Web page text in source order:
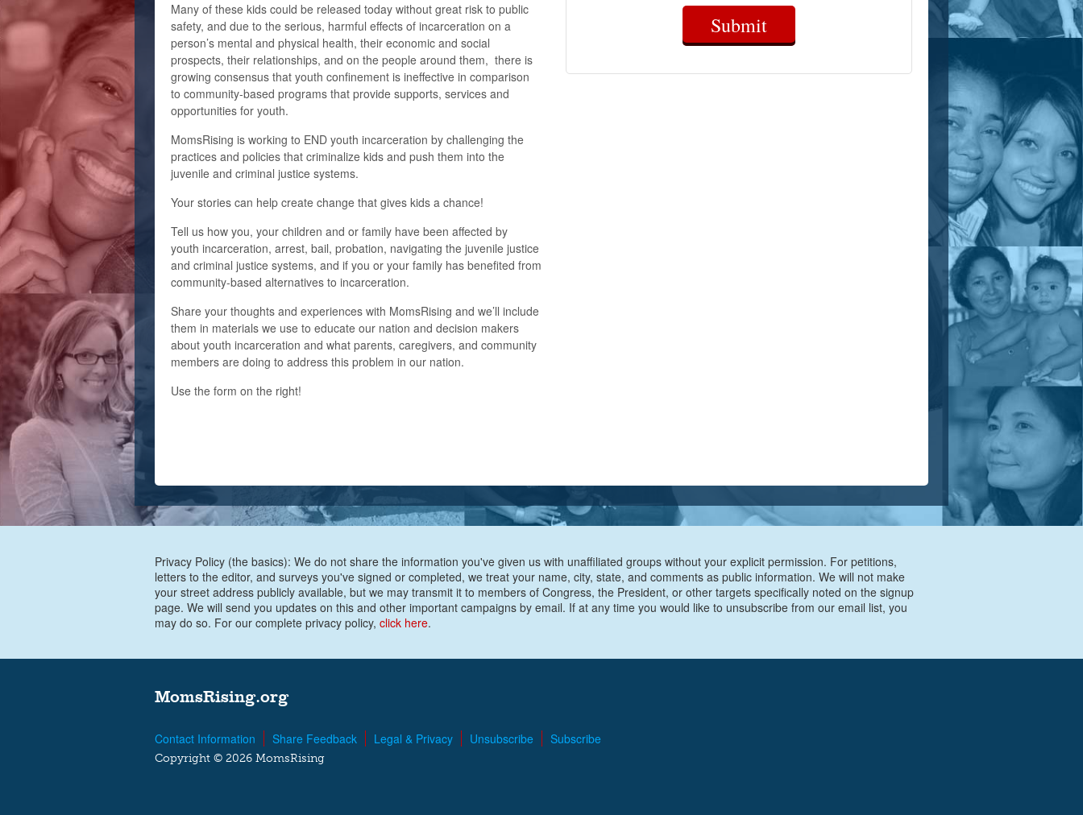
Many of these kids could be released today without great risk to public
safety, and due to the serious, harmful effects of incarceration on a
person’s mental and physical health, their economic and social
prospects, their relationships, and on the people around them, there is
growing consensus that youth confinement is ineffective in comparison
to community-based programs that provide supports, services and
opportunities for youth.
MomsRising is working to END youth incarceration by challenging the
practices and policies that criminalize kids and push them into the
juvenile and criminal justice systems.
Your stories can help create change that gives kids a chance!
Tell us how you, your children and or family have been affected by
youth incarceration, arrest, bail, probation, navigating the juvenile justice
and criminal justice systems, and if you or your family has benefited from
community-based alternatives to incarceration.
Share your thoughts and experiences with MomsRising and we’ll include
them in materials we use to educate our nation and decision makers
about youth incarceration and what parents, caregivers, and community
members are doing to address this problem in our nation.
Use the form on the right!
Submit
Privacy Policy (the basics): We do not share the information you've given us with unaffiliated groups without your explicit permission. For petitions,
letters to the editor, and surveys you've signed or completed, we treat your name, city, state, and comments as public information. We will not make
your street address publicly available, but we may transmit it to members of Congress, the President, or other targets specifically noted on the signup
page. We will send you updates on this and other important campaigns by email. If at any time you would like to unsubscribe from our email list, you
may do so. For our complete privacy policy, click here.
MomsRising.org
Contact Information Share Feedback Legal & Privacy Unsubscribe Subscribe
Copyright © 2026 MomsRising